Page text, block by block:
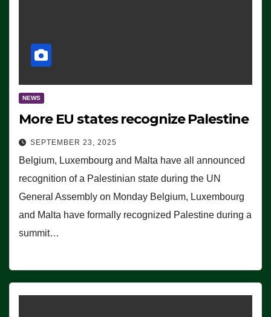
NEWS
More EU states recognize Palestine
SEPTEMBER 23, 2025
Belgium, Luxembourg and Malta have all announced
recognition of a Palestinian state during the UN
General Assembly on Monday Belgium, Luxembourg
and Malta have formally recognized Palestine during a
summit…